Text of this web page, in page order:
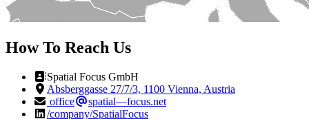
How To Reach Us
Spatial Focus GmbH
Absberggasse 27/7/3, 1100 Vienna, Austria
office
spatial—focus.net
/company/SpatialFocus